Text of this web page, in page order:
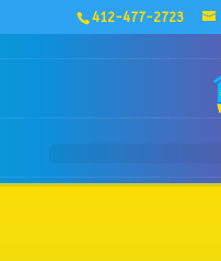
412-477-2723